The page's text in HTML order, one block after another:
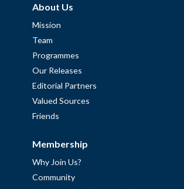
About Us
Mission
Team
Programmes
Our Releases
Editorial Partners
Valued Sources
Friends
Membership
Why Join Us?
Community